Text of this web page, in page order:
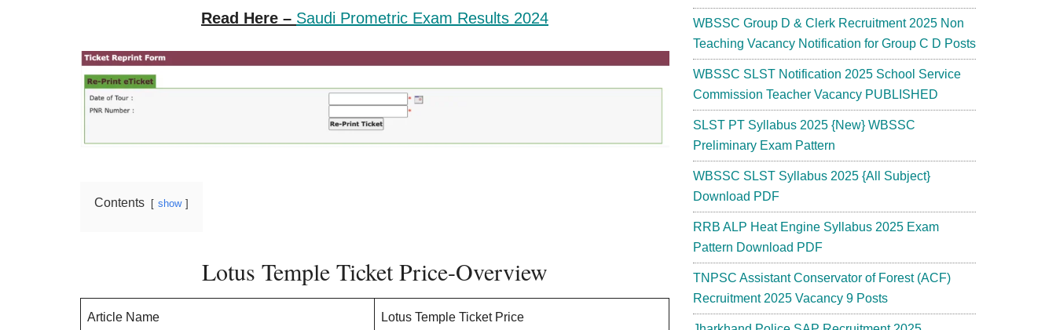
Read Here – Saudi Prometric Exam Results 2024
Contents show
Lotus Temple Ticket Price-Overview
Article Name Lotus Temple Ticket Price
WBSSC Group D & Clerk Recruitment 2025 Non
Teaching Vacancy Notification for Group C D Posts
WBSSC SLST Notification 2025 School Service
Commission Teacher Vacancy PUBLISHED
SLST PT Syllabus 2025 {New} WBSSC
Preliminary Exam Pattern
WBSSC SLST Syllabus 2025 {All Subject}
Download PDF
RRB ALP Heat Engine Syllabus 2025 Exam
Pattern Download PDF
TNPSC Assistant Conservator of Forest (ACF)
Recruitment 2025 Vacancy 9 Posts